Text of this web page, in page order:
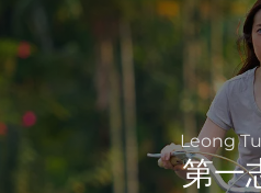
Leong
第一